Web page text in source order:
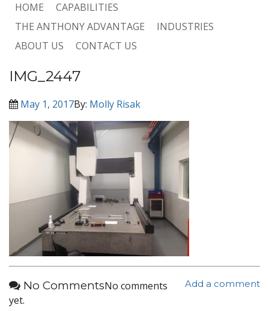
HOME
CAPABILITIES
THE ANTHONY ADVANTAGE
INDUSTRIES
ABOUT US
CONTACT US
IMG_2447
May 1, 2017By: Molly Risak
No Comments Add a comment
No comments
yet.